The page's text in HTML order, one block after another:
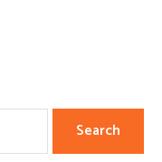
Search